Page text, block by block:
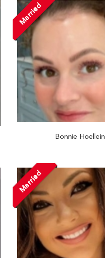
Married
Bonnie Hoellein
Married